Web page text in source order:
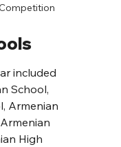
included
School,
Armenian
High